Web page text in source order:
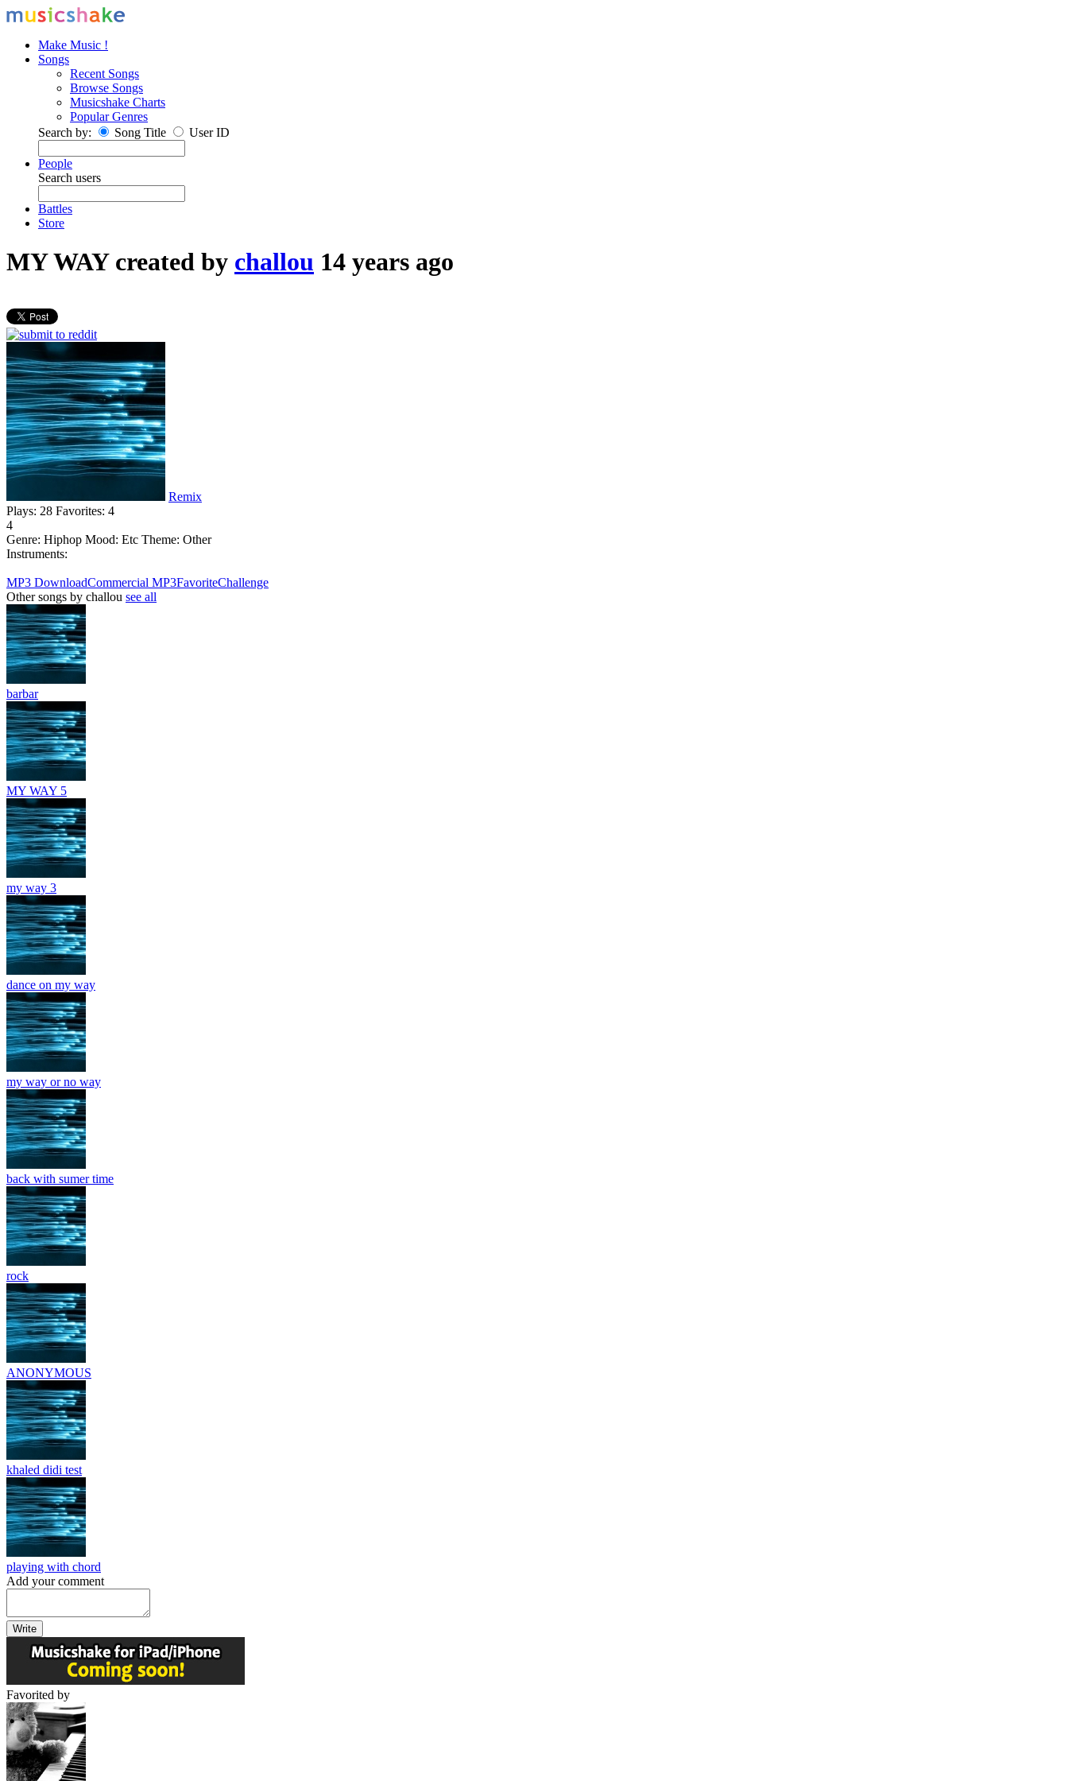
Make Music !
Songs
Recent Songs
Browse Songs
Musicshake Charts
Popular Genres
Search by:
Song Title User ID
People
Search users
Battles
Store
MY WAY created by challou 14 years ago
Remix
Plays: 28 Favorites: 4
4
Genre: Hiphop Mood: Etc Theme: Other
Instruments:
MP3 DownloadCommercial MP3FavoriteChallenge
Other songs by challou see all
barbar
MY WAY 5
my way 3
dance on my way
my way or no way
back with sumer time
rock
ANONYMOUS
khaled didi test
playing with chord
Add your comment
Write
Favorited by